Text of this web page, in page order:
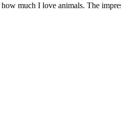
much I love animals. The